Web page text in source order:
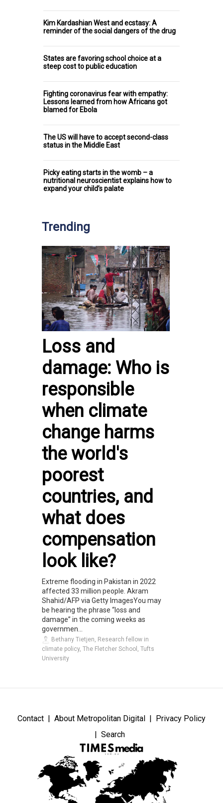
Kim Kardashian West and ecstasy: A
reminder of the social dangers of the drug
States are favoring school choice at a
steep cost to public education
Fighting coronavirus fear with empathy:
Lessons learned from how Africans got
blamed for Ebola
The US will have to accept second-class
status in the Middle East
Picky eating starts in the womb – a
nutritional neuroscientist explains how to
expand your child’s palate
Trending
Loss and
damage: Who is
responsible
when climate
change harms
the world's
poorest
countries, and
what does
compensation
look like?
Extreme flooding in Pakistan in 2022
affected 33 million people. Akram
Shahid/AFP via Getty ImagesYou may
be hearing the phrase “loss and
damage” in the coming weeks as
governmen...
Bethany Tietjen, Research fellow in
climate policy, The Fletcher School, Tufts
University
Contact About Metropolitan Digital
Privacy Policy
Search